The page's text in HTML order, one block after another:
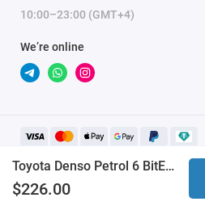
Toyota Denso Petrol 6 BitEdit module
$226.00
10:00–23:00 (GMT+4)
We’re online